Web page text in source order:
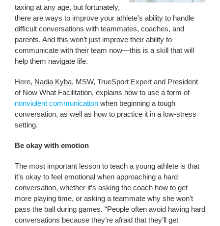
taxing at any age, but fortunately,
there are ways to improve your athlete’s ability to handle
difficult conversations with teammates, coaches, and
parents. And this won’t just improve their ability to
communicate with their team now—this is a skill that will
help them navigate life.
Here, Nadia Kyba, MSW, TrueSport Expert and President
of Now What Facilitation, explains how to use a form of
nonviolent communicationwhen beginning a tough
conversation, as well as how to practice it in a low-stress
setting.
Be okay with emotion
The most important lesson to teach a young athlete is that
it’s okay to feel emotional when approaching a hard
conversation, whether it’s asking the coach how to get
more playing time, or asking a teammate why she won’t
pass the ball during games. “People often avoid having hard
conversations because they’re afraid that they’ll get